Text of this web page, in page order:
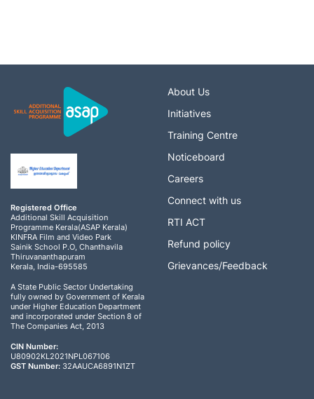
n
i
g
a
t
i
o
n
Registered Office
Additional Skill Acquisition
Programme Kerala(ASAP Kerala)
KINFRA Film and Video Park
Sainik School P.O, Chanthavila
Thiruvananthapuram
Kerala, India-695585
A State Public Sector Undertaking
fully owned by Government of Kerala
under Higher Education Department
and incorporated under Section 8 of
The Companies Act, 2013
CIN Number:
U80902KL2021NPL067106
GST Number: 32AAUCA6891N1ZT
About Us
Initiatives
Training Centre
Noticeboard
Careers
Connect with us
RTI ACT
Refund policy
Grievances/Feedback